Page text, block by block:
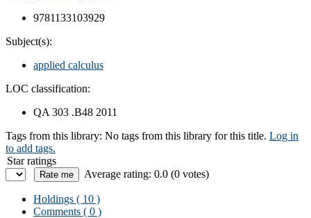
9781133103929
Subject(s):
applied calculus
LOC classification:
QA 303 .B48 2011
Tags from this library: No tags from this library for this title. Log in
to add tags.
Star ratings
Average rating: 0.0 (0 votes)
Holdings ( 10 )
Comments ( 0 )